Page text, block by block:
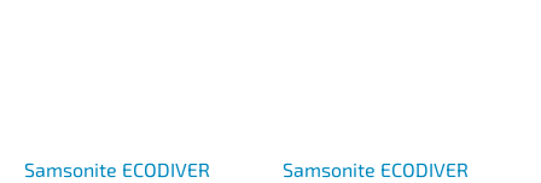
Samsonite ECODIVER
Samsonite ECODIVER